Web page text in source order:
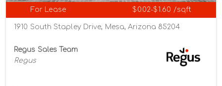
For Lease $0.02-$1.60 /sqft
1910 South Stapley Drive, Mesa, Arizona 85204
Regus Sales Team
Regus